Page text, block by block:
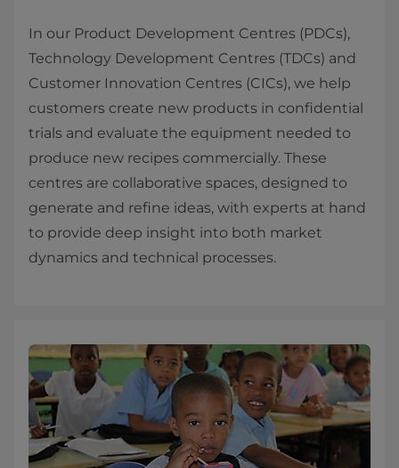
In our Product Development Centres (PDCs),
Technology Development Centres (TDCs) and
Customer Innovation Centres (CICs), we help
customers create new products in confidential
trials and evaluate the equipment needed to
produce new recipes commercially. These
centres are collaborative spaces, designed to
generate and refine ideas, with experts at hand
to provide deep insight into both market
dynamics and technical processes.